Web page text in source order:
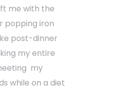
me with the
popping iron
post-dinner
my entire
my
while on a diet